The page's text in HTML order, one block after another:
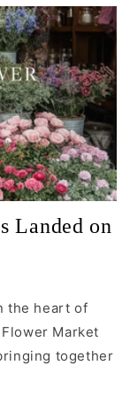
Landed on
the heart of
Market
together